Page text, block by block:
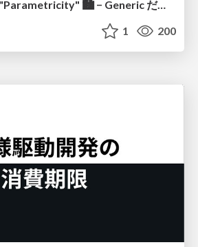
Welcome to the "Parametricity" 🏙️ − Generic だけど Specific な世界 −
1 200